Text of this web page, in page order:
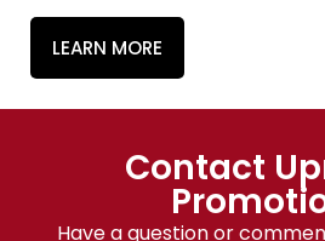
LEARN MORE
Contact
Have a question or